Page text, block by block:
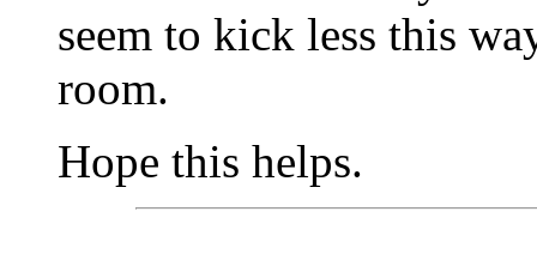
seem to kick less this
room.
Hope this helps.